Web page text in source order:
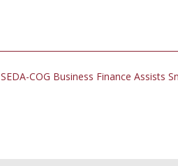
SEDA-COG Business Finance Assists